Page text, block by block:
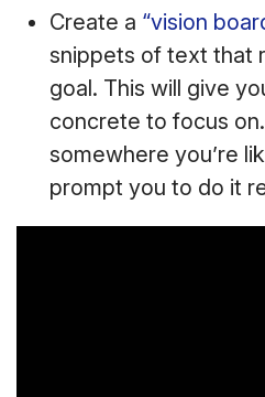
Create a “vision
snippets of text that
goal. This will give
concrete to focus
somewhere you’re
prompt you to do it